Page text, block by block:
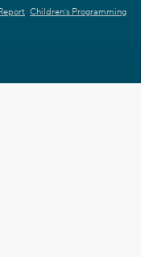
Children's Programming